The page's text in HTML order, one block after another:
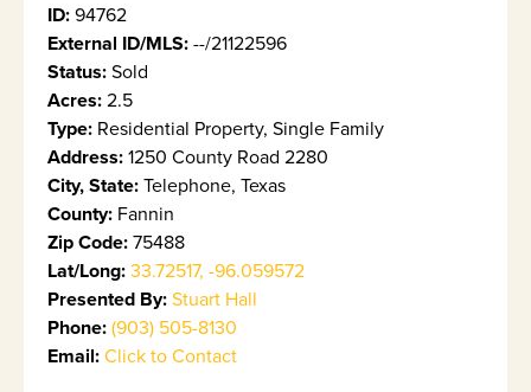
ID:94762
External ID/MLS:--/21122596
Status:Sold
Acres:2.5
Type: Residential Property, Single Family
Address:1250 County Road 2280
City, State:Telephone, Texas
County: Fannin
Zip Code:75488
Lat/Long:33.72517, -96.059572
Presented By:Stuart Hall
Phone:(903) 505-8130
Email:Click to Contact